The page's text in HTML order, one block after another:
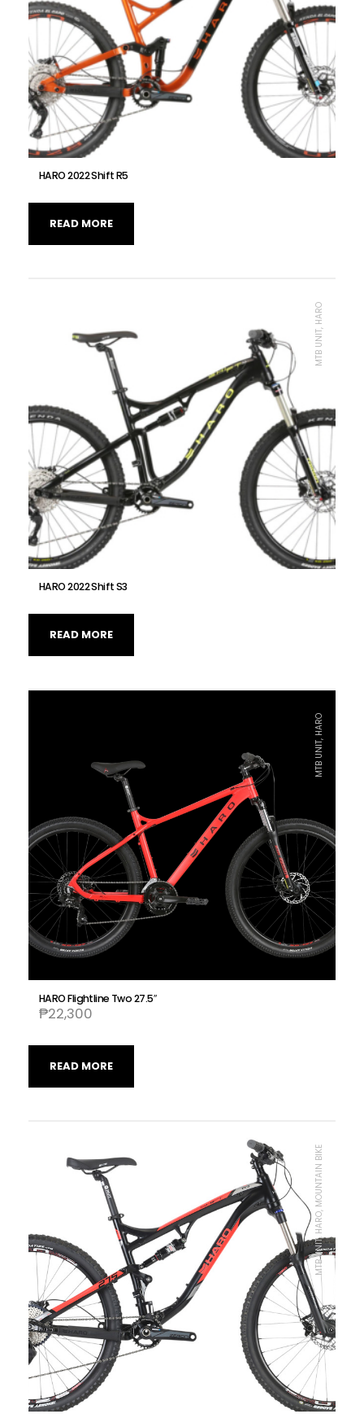
HARO 2022 Shift R5
READ MORE
HARO 2022 Shift S3
MTB UNIT, HARO
READ MORE
HARO Flightline Two 27.5″
₱22,300
MTB UNIT, HARO
READ MORE
MTB UNIT, HARO, MOUNTAIN BIKE